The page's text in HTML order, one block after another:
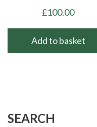
£100.00
Add to basket
SEARCH